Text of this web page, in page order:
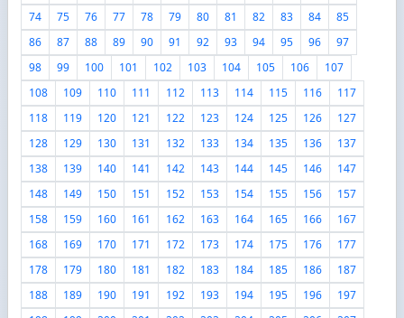
74
75 76 77 78 79 80 81 82 83 84
85
86
87 88 89 90 91 92 93 94 95 96
97
98
99 100 101 102 103 104 105 106
107
108
109 110 111 112 113 114 115 116
117
118
119 120 121 122 123 124 125 126
127
128
129 130 131 132 133 134 135 136
137
138
139 140 141 142 143 144 145 146
147
148
149 150 151 152 153 154 155 156
157
158
159 160 161 162 163 164 165 166
167
168
169 170 171 172 173 174 175 176
177
178
179 180 181 182 183 184 185 186
187
188
189 190 191 192 193 194 195 196
197